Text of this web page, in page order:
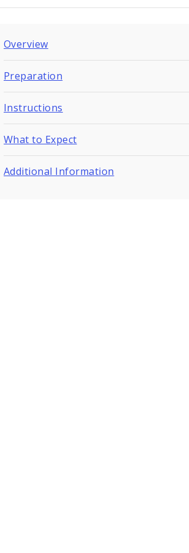
Overview
Preparation
Instructions
What to Expect
Additional Information